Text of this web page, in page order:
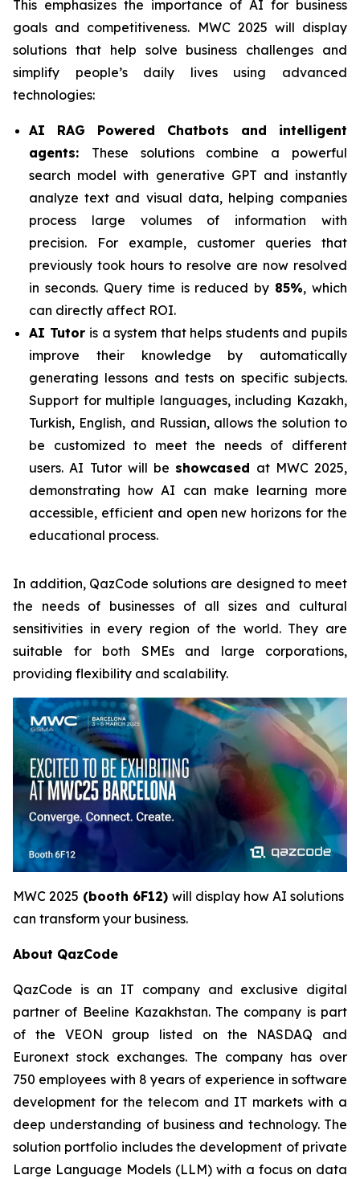
This emphasizes the importance of AI for business
goals and competitiveness. MWC 2025 will display
solutions that help solve business challenges and
simplify people’s daily lives using advanced
technologies:
AI RAG Powered Chatbots and intelligent
agents: These solutions combine a powerful
search model with generative GPT and instantly
analyze text and visual data, helping companies
process large volumes of information with
precision. For example, customer queries that
previously took hours to resolve are now resolved
in seconds. Query time is reduced by 85%, which
can directly affect ROI.
AI Tutor is a system that helps students and pupils
improve their knowledge by automatically
generating lessons and tests on specific subjects.
Support for multiple languages, including Kazakh,
Turkish, English, and Russian, allows the solution to
be customized to meet the needs of different
users. AI Tutor will be showcased at MWC 2025,
demonstrating how AI can make learning more
accessible, efficient and open new horizons for the
educational process.
In addition, QazCode solutions are designed to meet
the needs of businesses of all sizes and cultural
sensitivities in every region of the world. They are
suitable for both SMEs and large corporations,
providing flexibility and scalability.
MWC 2025 (booth 6F12) will display how AI solutions
can transform your business.
About QazCode
QazCode is an IT company and exclusive digital
partner of Beeline Kazakhstan. The company is part
of the VEON group listed on the NASDAQ and
Euronext stock exchanges. The company has over
750 employees with 8 years of experience in software
development for the telecom and IT markets with a
deep understanding of business and technology. The
solution portfolio includes the development of private
Large Language Models (LLM) with a focus on data